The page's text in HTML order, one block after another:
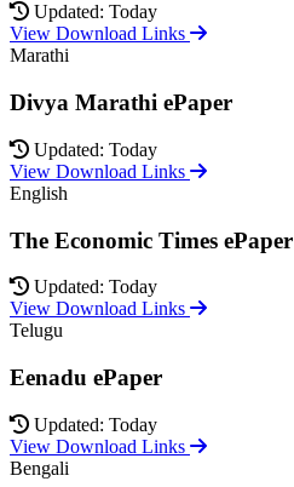
Updated: Today
View Download Links
Marathi
Divya Marathi ePaper
Updated: Today
View Download Links
English
The Economic Times ePaper
Updated: Today
View Download Links
Telugu
Eenadu ePaper
Updated: Today
View Download Links
Bengali